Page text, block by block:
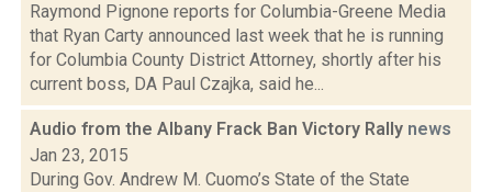
Raymond Pignone reports for Columbia-Greene Media
that Ryan Carty announced last week that he is running
for Columbia County District Attorney, shortly after his
current boss, DA Paul Czajka, said he...
Audio from the Albany Frack Ban Victory Rally news
Jan 23, 2015
During Gov. Andrew M. Cuomo’s State of the State